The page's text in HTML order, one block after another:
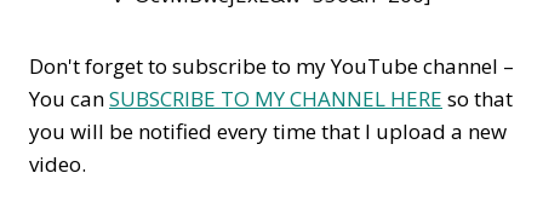
Don't forget to subscribe to my YouTube channel –
You canSUBSCRIBE TO MY CHANNEL HERE so that
you will be notified every time that I upload a new
video.